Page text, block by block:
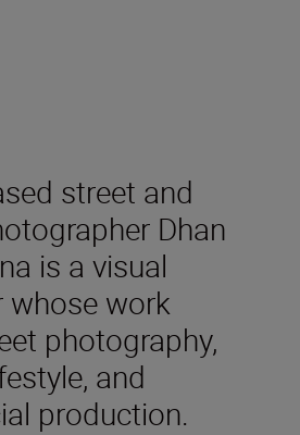
street and
Dhan
is a visual
whose work
photography,
and
production.